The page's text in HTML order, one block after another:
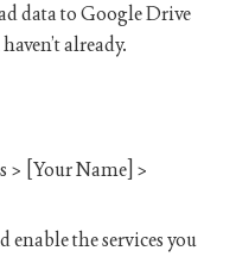
data to Google Drive
already.
> [Your Name] >
the services you